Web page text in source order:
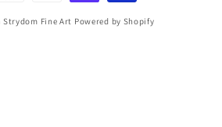
Strydom Fine Art Powered by Shopify